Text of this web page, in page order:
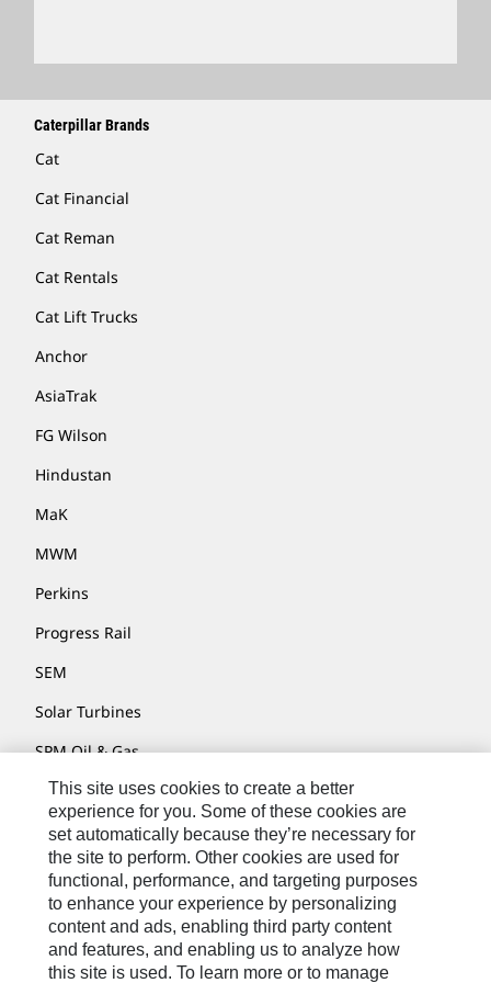
Caterpillar Brands
Cat
Cat Financial
Cat Reman
Cat Rentals
Cat Lift Trucks
Anchor
AsiaTrak
FG Wilson
Hindustan
MaK
MWM
Perkins
Progress Rail
SEM
Solar Turbines
SPM Oil & Gas
Turner Powertrain Systems
Contact
Site Map
Accessibility
This site uses cookies to create a better
experience for you. Some of these cookies are
set automatically because they’re necessary for
the site to perform. Other cookies are used for
functional, performance, and targeting purposes
to enhance your experience by personalizing
content and ads, enabling third party content
and features, and enabling us to analyze how
this site is used. To learn more or to manage